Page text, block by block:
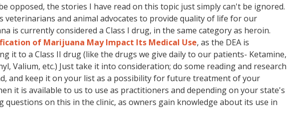
opposed, the stories I have read on this topic just simply can't be ignored.
veterinarians and animal advocates to provide quality of life for our
is currently considered a Class I drug, in the same category as heroin.
of Marijuana May Impact Its Medical Use, as the DEA is
it to a Class II drug (like the drugs we give daily to our patients- Ketamine,
Valium, etc.) Just take it into consideration; do some reading and research
and keep it on your list as a possibility for future treatment of your
it is available to us to use as practitioners and depending on your state's
questions on this in the clinic, as owners gain knowledge about its use in